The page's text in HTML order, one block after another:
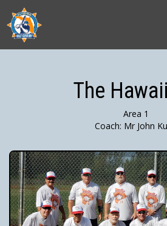
The
Area 1
Coach: Mr John